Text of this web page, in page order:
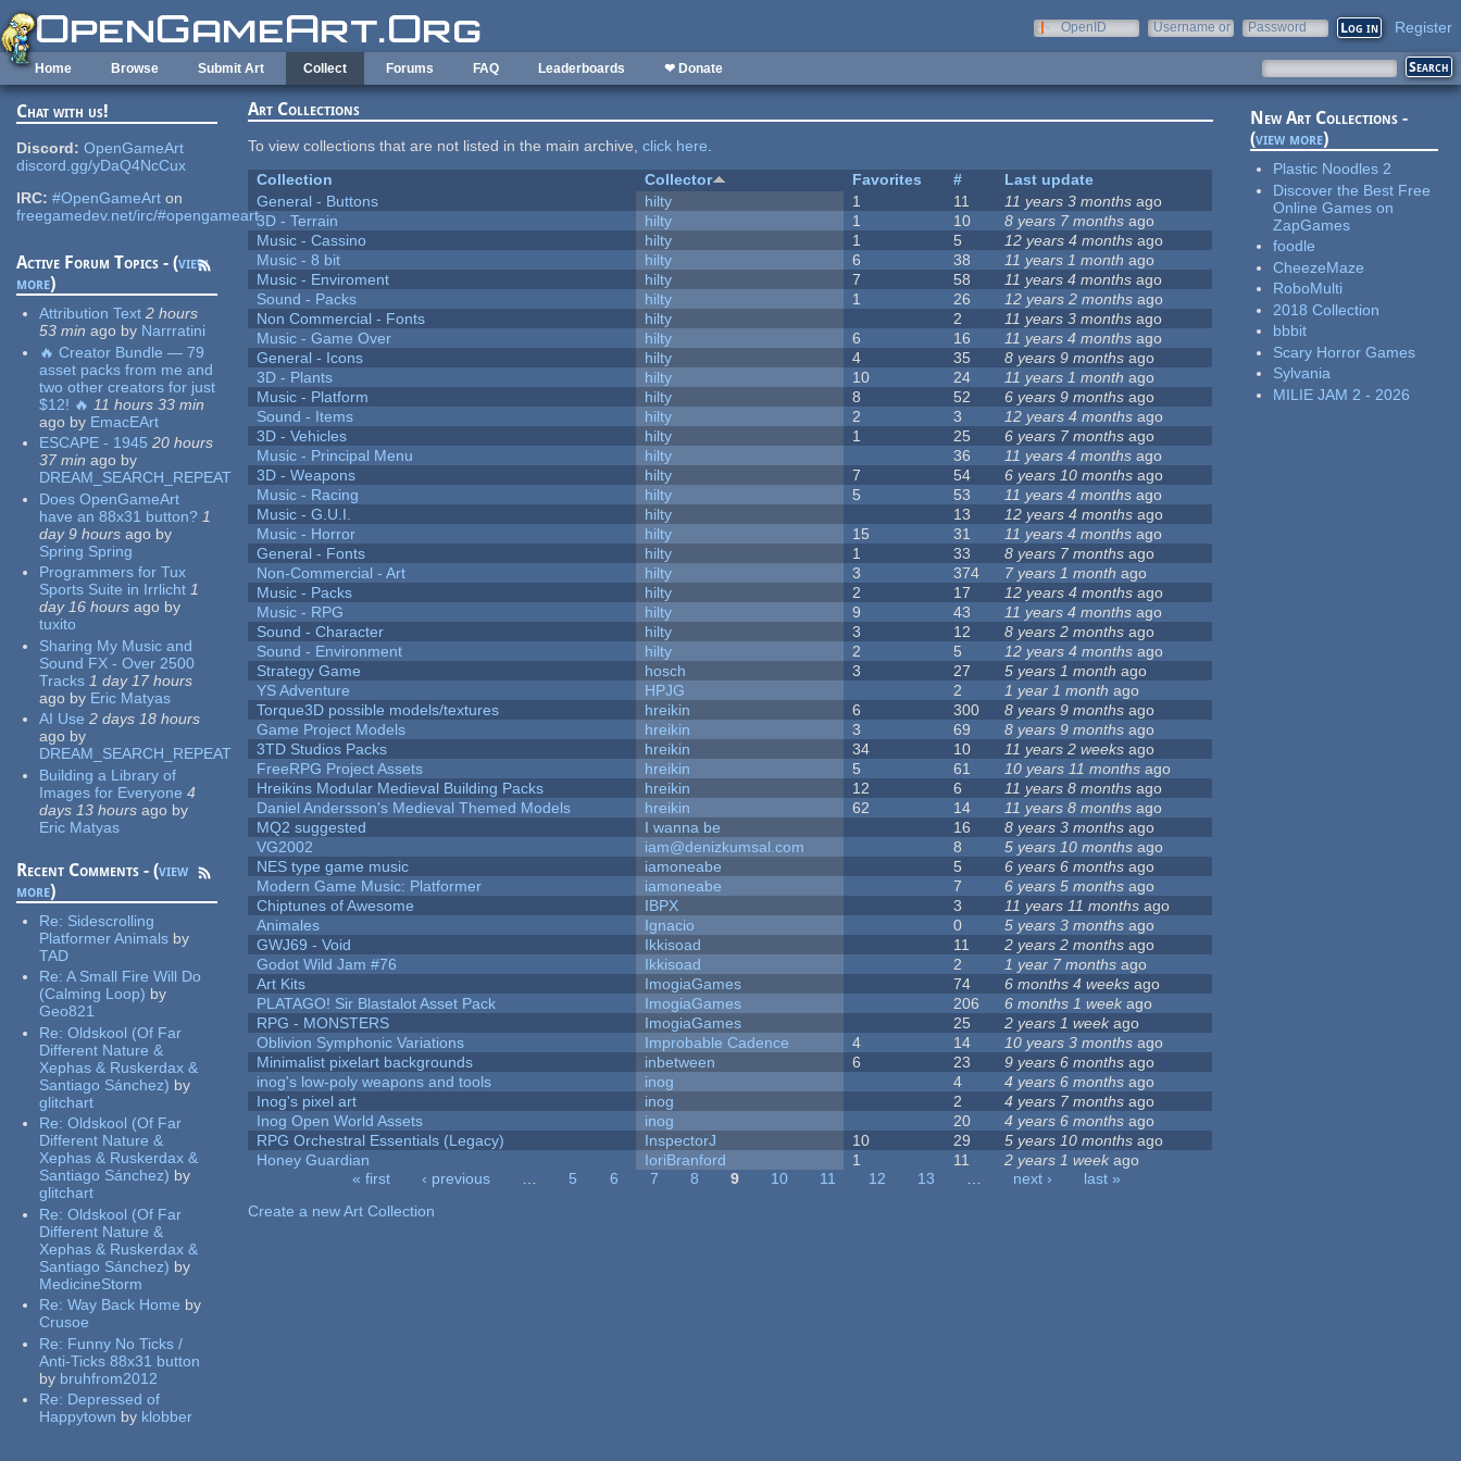
Skip to main content
OpenID
Username or
Password Register
Home Browse Submit Art Collect Forums FAQ Leaderboards ❤ Donate
Chat with us!
Discord: OpenGameArt
discord.gg/yDaQ4NcCux
IRC: #OpenGameArt on
freegamedev.net/irc/#opengameart
Active Forum Topics - (view
more)
Attribution Text 2 hours
53 min ago by Narrratini
🔥 Creator Bundle — 79
asset packs from me and
two other creators for just
$12! 🔥 11 hours 33 min
ago by EmacEArt
ESCAPE - 1945 20 hours
37 min ago by
DREAM_SEARCH_REPEAT
Does OpenGameArt
have an 88x31 button? 1
day 9 hours ago by
Spring Spring
Programmers for Tux
Sports Suite in Irrlicht 1
day 16 hours ago by
tuxito
Sharing My Music and
Sound FX - Over 2500
Tracks 1 day 17 hours
ago by Eric Matyas
AI Use 2 days 18 hours
ago by
DREAM_SEARCH_REPEAT
Building a Library of
Images for Everyone 4
days 13 hours ago by
Eric Matyas
Recent Comments - (view
more)
Re: Sidescrolling
Platformer Animals by
TAD
Re:A Small Fire Will Do
(Calming Loop) by
Geo821
Re:Oldskool (Of Far
Different Nature &
Xephas & Ruskerdax &
Santiago Sánchez) by
glitchart
Re:Oldskool (Of Far
Different Nature &
Xephas & Ruskerdax &
Santiago Sánchez) by
glitchart
Re:Oldskool (Of Far
Different Nature &
Xephas & Ruskerdax &
Santiago Sánchez) by
MedicineStorm
Re:Way Back Home by
Crusoe
Re: Funny No Ticks /
Anti-Ticks 88x31 button
by bruhfrom2012
Re: Depressed of
Happytown by klobber
Art Collections
To view collections that are not listed in the main archive,click here.
Collection
Collector Favorites #
Last update
General - Buttons
hilty 1 11 11 years 3 months ago
3D - Terrain
hilty 1 10 8 years 7 months ago
Music - Cassino
hilty 1 5 12 years 4 months ago
Music - 8 bit
hilty 6 38 11 years 1 month ago
Music - Enviroment
hilty 7 58 11 years 4 months ago
Sound - Packs
hilty 1 26 12 years 2 months ago
Non Commercial - Fonts
hilty 2 11 years 3 months ago
Music - Game Over
hilty 6 16 11 years 4 months ago
General - Icons
hilty 4 35 8 years 9 months ago
3D - Plants
hilty 10 24 11 years 1 month ago
Music - Platform
hilty 8 52 6 years 9 months ago
Sound - Items
hilty 2 3 12 years 4 months ago
3D - Vehicles
hilty 1 25 6 years 7 months ago
Music - Principal Menu
hilty 36 11 years 4 months ago
3D - Weapons
hilty 7 54 6 years 10 months ago
Music - Racing
hilty 5 53 11 years 4 months ago
Music - G.U.I.
hilty 13 12 years 4 months ago
Music - Horror
hilty 15 31 11 years 4 months ago
General - Fonts
hilty 1 33 8 years 7 months ago
Non-Commercial - Art
hilty 3 374 7 years 1 month ago
Music - Packs
hilty 2 17 12 years 4 months ago
Music - RPG
hilty 9 43 11 years 4 months ago
Sound - Character
hilty 3 12 8 years 2 months ago
Sound - Environment
hilty 2 5 12 years 4 months ago
Strategy Game
hosch 3 27 5 years 1 month ago
YS Adventure
HPJG 2 1 year 1 month ago
Torque3D possible models/textures
hreikin 6 300 8 years 9 months ago
Game Project Models
hreikin 3 69 8 years 9 months ago
3TD Studios Packs
hreikin 34 10 11 years 2 weeks ago
FreeRPG Project Assets
hreikin 5 61 10 years 11 months ago
Hreikins Modular Medieval Building Packs
hreikin 12 6 11 years 8 months ago
Daniel Andersson's Medieval Themed Models
hreikin 62 14 11 years 8 months ago
MQ2 suggested
I wanna be 16 8 years 3 months ago
VG2002
iam@denizkumsal.com 8 5 years 10 months ago
NES type game music
iamoneabe 5 6 years 6 months ago
Modern Game Music: Platformer
iamoneabe 7 6 years 5 months ago
Chiptunes of Awesome
IBPX 3 11 years 11 months ago
Animales
Ignacio 0 5 years 3 months ago
GWJ69 - Void
Ikkisoad 11 2 years 2 months ago
Godot Wild Jam #76
Ikkisoad 2 1 year 7 months ago
Art Kits
ImogiaGames 74 6 months 4 weeks ago
PLATAGO! Sir Blastalot Asset Pack
ImogiaGames 206 6 months 1 week ago
RPG - MONSTERS
ImogiaGames 25 2 years 1 weekago
Oblivion Symphonic Variations
Improbable Cadence 4 14 10 years 3 months ago
Minimalist pixelart backgrounds
inbetween 6 23 9 years 6 months ago
inog's low-poly weapons and tools
inog 4 4 years 6 months ago
Inog's pixel art
inog 2 4 years 7 months ago
Inog Open World Assets
inog 20 4 years 6 months ago
RPG Orchestral Essentials (Legacy)
InspectorJ 10 29 5 years 10 months ago
Honey Guardian
IoriBranford 1 11 2 years 1 week ago
« first ‹ previous … 5 6 7 8 9 10 11 12 13 … next ›
last »
Create a new Art Collection
New Art Collections -
(view more)
Plastic Noodles 2
Discover the Best Free
Online Games on
ZapGames
foodle
CheezeMaze
RoboMulti
2018 Collection
bbbit
Scary Horror Games
Sylvania
MILIE JAM 2 - 2026